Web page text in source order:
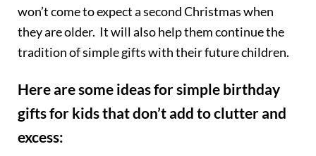
won’t come to expect a second Christmas when
they are older. It will also help them continue the
tradition of simple gifts with their future children.
Here are some ideas for simple birthday
gifts for kids that don’t add to clutter and
excess: